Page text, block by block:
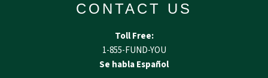
CONTACT US
Toll Free:
1-855-FUND-YOU
Se habla Español